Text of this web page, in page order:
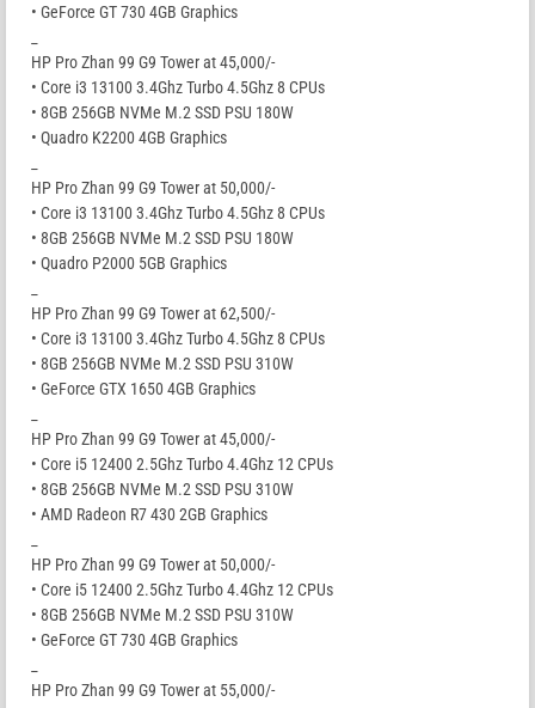
• GeForce GT 730 4GB Graphics
HP Pro Zhan 99 G9 Tower at 45,000/-
• Core i3 13100 3.4Ghz Turbo 4.5Ghz 8 CPUs
• 8GB 256GB NVMe M.2 SSD PSU 180W
• Quadro K2200 4GB Graphics
HP Pro Zhan 99 G9 Tower at 50,000/-
• Core i3 13100 3.4Ghz Turbo 4.5Ghz 8 CPUs
• 8GB 256GB NVMe M.2 SSD PSU 180W
• Quadro P2000 5GB Graphics
HP Pro Zhan 99 G9 Tower at 62,500/-
• Core i3 13100 3.4Ghz Turbo 4.5Ghz 8 CPUs
• 8GB 256GB NVMe M.2 SSD PSU 310W
• GeForce GTX 1650 4GB Graphics
HP Pro Zhan 99 G9 Tower at 45,000/-
• Core i5 12400 2.5Ghz Turbo 4.4Ghz 12 CPUs
• 8GB 256GB NVMe M.2 SSD PSU 310W
• AMD Radeon R7 430 2GB Graphics
HP Pro Zhan 99 G9 Tower at 50,000/-
• Core i5 12400 2.5Ghz Turbo 4.4Ghz 12 CPUs
• 8GB 256GB NVMe M.2 SSD PSU 310W
• GeForce GT 730 4GB Graphics
HP Pro Zhan 99 G9 Tower at 55,000/-